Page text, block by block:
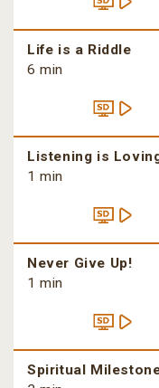
Life is a Riddle
6 min
Listening is
1 min
Never Give Up!
1 min
Spiritual